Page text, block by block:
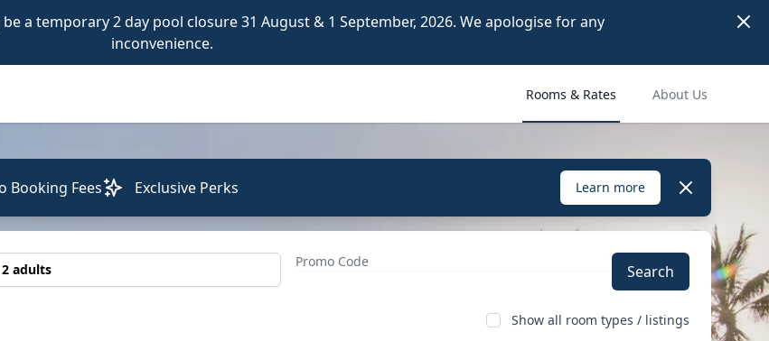
a temporary 2 day pool closure 31 August & 1 September, 2026. We apologise for any
inconvenience.
Rooms & Rates About Us
Booking Fees Exclusive Perks Learn more Dismiss
2 adults Search
Show all room types / listings